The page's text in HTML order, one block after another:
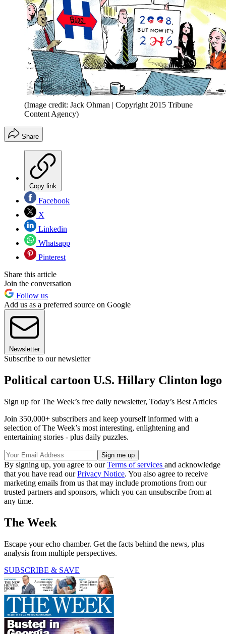
(Image credit: Jack Ohman | Copyright 2015 Tribune
Content Agency)
Share
Copy link
Facebook
X
Linkedin
Whatsapp
Pinterest
Share this article
Join the conversation
Follow us
Add us as a preferred source on Google
Newsletter
Subscribe to our newsletter
Political cartoon U.S. Hillary Clinton logo
Sign up for The Week’s free daily newsletter, Today’s Best Articles
Join 350,000+ subscribers and keep yourself informed with a
selection of The Week’s most interesting, enlightening and
entertaining stories - plus daily puzzles.
By signing up, you agree to ourTerms of services and acknowledge
that you have read ourPrivacy Notice. You also agree to receive
marketing emails from us that may include promotions from our
trusted partners and sponsors, which you can unsubscribe from at
any time.
The Week
Escape your echo chamber. Get the facts behind the news, plus
analysis from multiple perspectives.
SUBSCRIBE & SAVE